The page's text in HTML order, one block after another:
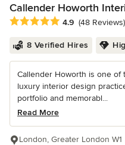
Callender Howorth
Average rating: 4.9 out of 5
4.9 (48 Reviews)
8 Verified Hires
Callender Howorth is one of
luxury interior design
portfolio and memorabl...
Read More
London, Greater London W1